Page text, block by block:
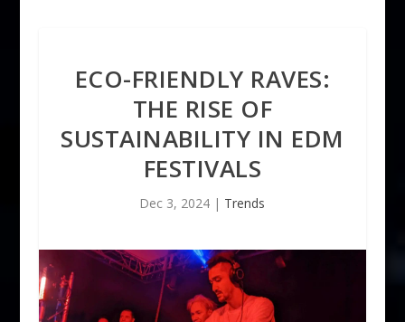
ECO-FRIENDLY RAVES:
THE RISE OF
SUSTAINABILITY IN EDM
FESTIVALS
Dec 3, 2024 | Trends